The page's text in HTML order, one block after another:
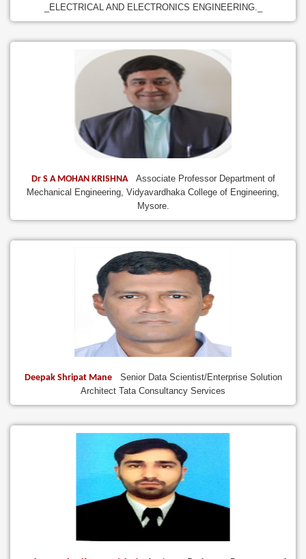
_ELECTRICAL AND ELECTRONICS ENGINEERING._
Dr S A MOHAN KRISHNA
Associate Professor Department of
Mechanical Engineering, Vidyavardhaka College of Engineering,
Mysore.
Deepak Shripat Mane
Senior Data Scientist/Enterprise Solution
Architect Tata Consultancy Services